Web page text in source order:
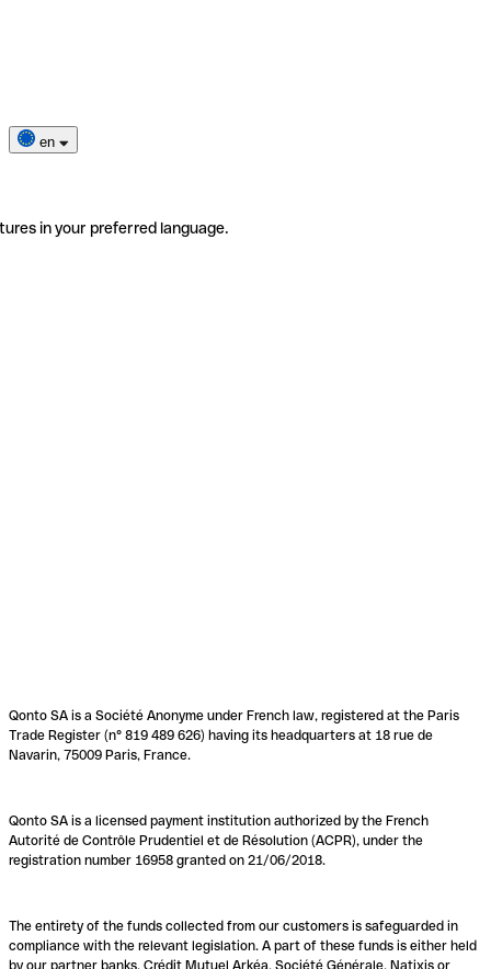
en
in your preferred language.
Qonto SA is a Société Anonyme under French law, registered at the Paris
Trade Register (n° 819 489 626) having its headquarters at 18 rue de
Navarin, 75009 Paris, France.
Qonto SA is a licensed payment institution authorized by the French
Autorité de Contrôle Prudentiel et de Résolution (ACPR), under the
registration number 16958 granted on 21/06/2018.
The entirety of the funds collected from our customers is safeguarded in
compliance with the relevant legislation. A part of these funds is either held
by our partner banks, Crédit Mutuel Arkéa, Société Générale, Natixis or